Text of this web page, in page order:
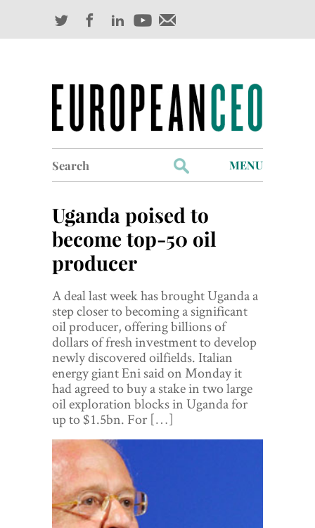
for:
MENU
Industry Outlook
Management
Finance
World View
Lifestyle
Videos
Awards
Digital Editions
Uganda poised to
become top-50 oil
producer
A deal last week has brought Uganda a
step closer to becoming a significant
oil producer, offering billions of
dollars of fresh investment to develop
newly discovered oilfields. Italian
energy giant Eni said on Monday it
had agreed to buy a stake in two large
oil exploration blocks in Uganda for
up to $1.5bn. For […]